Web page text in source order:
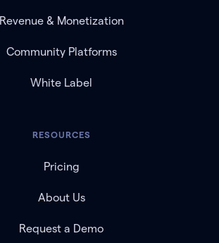
Revenue & Monetization
Community Platforms
White Label
RESOURCES
Pricing
About Us
Request a Demo